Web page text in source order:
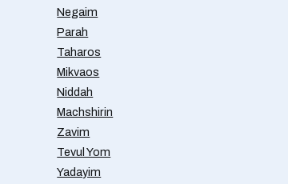
Negaim
Parah
Taharos
Mikvaos
Niddah
Machshirin
Zavim
Tevul Yom
Yadayim